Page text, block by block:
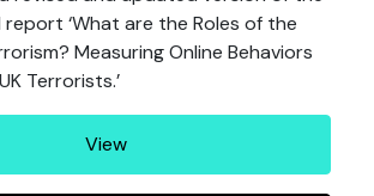
report ‘What are the Roles of the
Measuring Online Behaviors
Terrorists.’
View